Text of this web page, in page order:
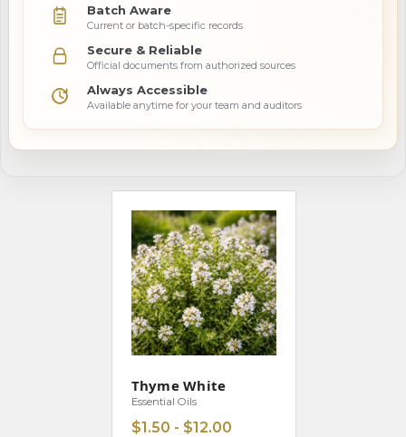
Batch Aware
Current or batch-specific records
Secure & Reliable
Official documents from authorized sources
Always Accessible
Available anytime for your team and auditors
Thyme White
Essential Oils
$1.50 - $12.00